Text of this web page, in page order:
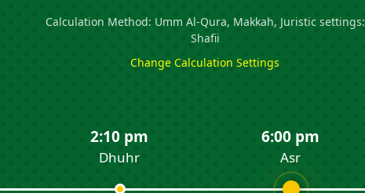
Calculation Method: Umm Al-Qura, Makkah, Juristic settings:
Shafii
Change Calculation Settings
2:10 pm
Dhuhr
6:00 pm
Asr